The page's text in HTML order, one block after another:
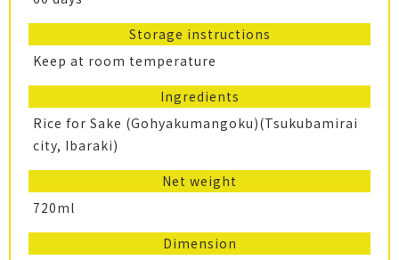
Storage instructions
Keep at room temperature
Ingredients
Rice for Sake (Gohyakumangoku)(Tsukubamirai
city, Ibaraki)
Net weight
720ml
Dimension